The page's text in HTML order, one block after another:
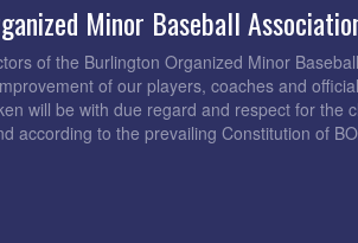
Minor Baseball
of the Burlington Organized Minor
of our players, coaches and
will be with due regard and respect for the
according to the prevailing Constitution of